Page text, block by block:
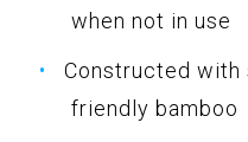
when not in use
Constructed with
friendly bamboo